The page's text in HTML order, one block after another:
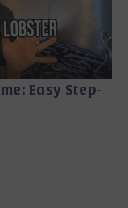
Easy Step-